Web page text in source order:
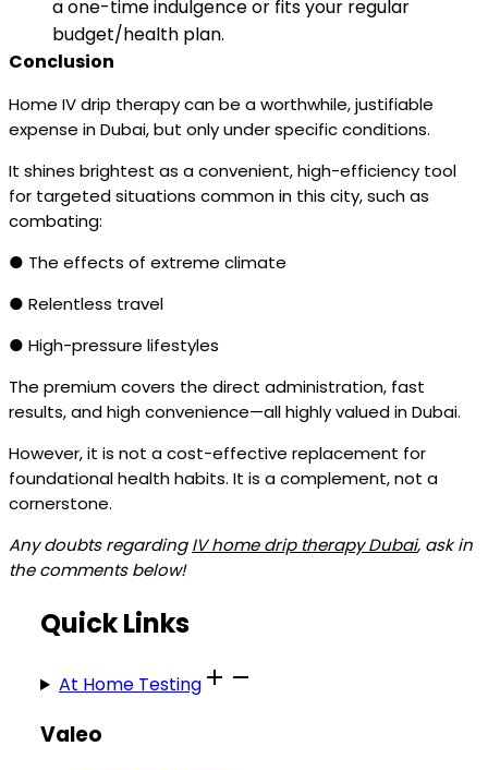
a one-time indulgence or fits your regular
budget/health plan.
Conclusion
Home IV drip therapy can be a worthwhile, justifiable
expense in Dubai, but only under specific conditions.
It shines brightest as a convenient, high-efficiency tool
for targeted situations common in this city, such as
combating:
● The effects of extreme climate
● Relentless travel
● High-pressure lifestyles
The premium covers the direct administration, fast
results, and high convenience—all highly valued in Dubai.
However, it is not a cost-effective replacement for
foundational health habits. It is a complement, not a
cornerstone.
Any doubts regardingIV home drip therapy Dubai, ask in
the comments below!
Quick Links
At Home Testing
Valeo